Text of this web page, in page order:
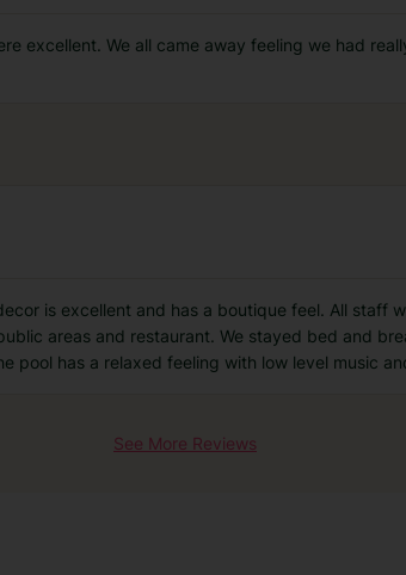
excellent. We all came away feeling we had
is excellent and has a boutique feel. All staff
areas and restaurant. We stayed bed and
pool has a relaxed feeling with low level music
See More Reviews